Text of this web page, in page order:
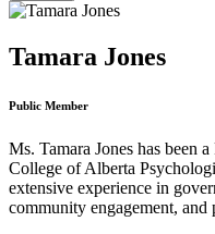
Tamara Jones
Public Member
Ms. Tamara Jones has been
College of Alberta
extensive experience in
community engagement, and